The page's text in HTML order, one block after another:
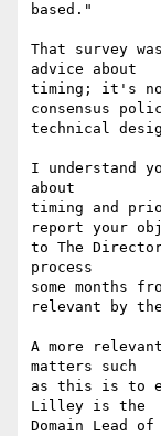
based."
That survey
advice about
timing; it's
consensus
technical
I understand
about
timing and
report your
to The
process
some months
relevant by
A more
matters such
as this is to
Lilley is the
Domain Lead